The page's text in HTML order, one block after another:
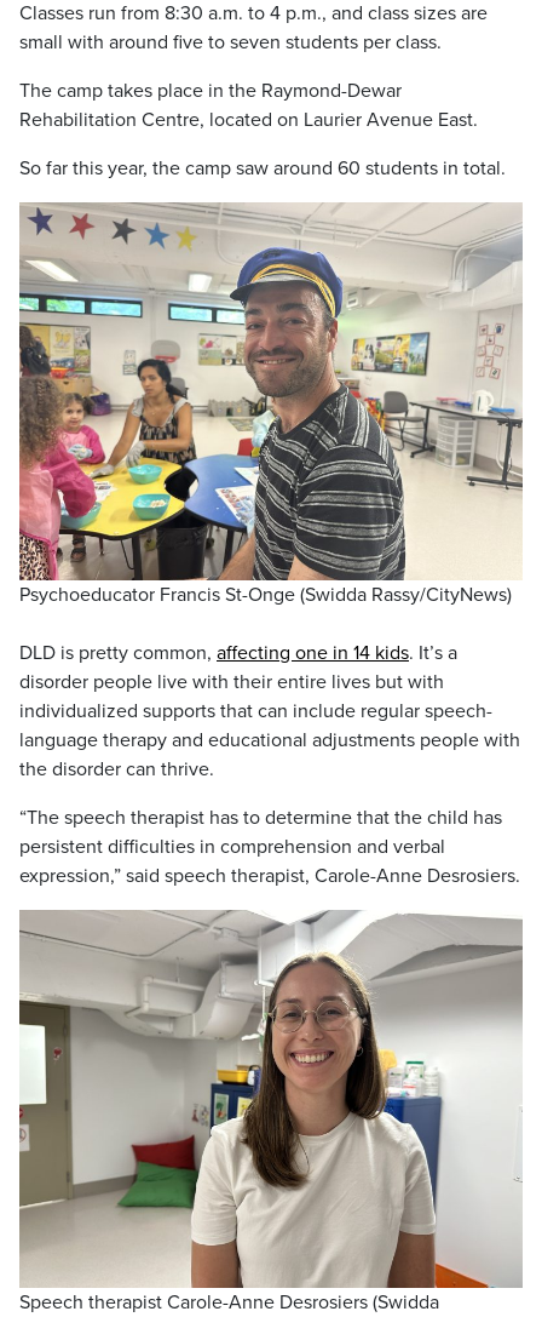
Classes run from 8:30 a.m. to 4 p.m., and class sizes are
small with around five to seven students per class.
The camp takes place in the Raymond-Dewar
Rehabilitation Centre, located on Laurier Avenue East.
So far this year, the camp saw around 60 students in total.
Psychoeducator Francis St-Onge (Swidda Rassy/CityNews)
DLD is pretty common, affecting one in 14 kids. It’s a
disorder people live with their entire lives but with
individualized supports that can include regular speech-
language therapy and educational adjustments people with
the disorder can thrive.
“The speech therapist has to determine that the child has
persistent difficulties in comprehension and verbal
expression,” said speech therapist, Carole-Anne Desrosiers.
Speech therapist Carole-Anne Desrosiers (Swidda